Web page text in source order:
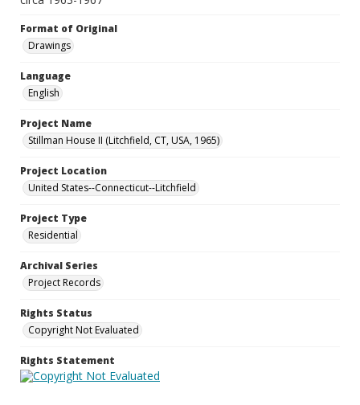
Format of Original
Drawings
Language
English
Project Name
Stillman House II (Litchfield, CT, USA, 1965)
Project Location
United States--Connecticut--Litchfield
Project Type
Residential
Archival Series
Project Records
Rights Status
Copyright Not Evaluated
Rights Statement